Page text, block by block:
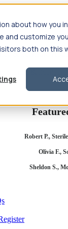
about how you
and customize
both on this
& licensure
& licensure
Robert P.,
Olivia F.,
Sheldon S.,